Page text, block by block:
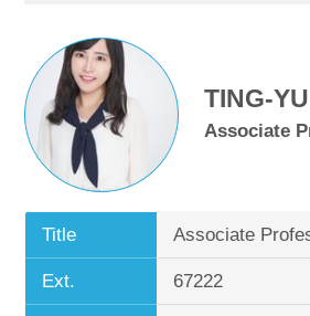
TING-
Associate
Title Associate
Ext. 67222